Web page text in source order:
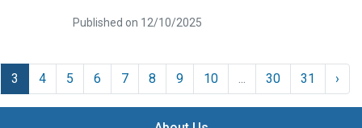
Published on 12/10/2025
3 4 5 6 7 8 9 10 ... 30 31 ›